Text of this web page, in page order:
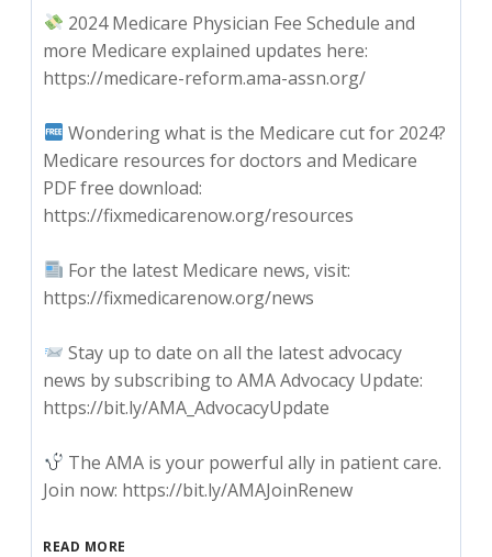
2024 Medicare Physician Fee Schedule and
more Medicare explained updates here:
https://medicare-reform.ama-assn.org/
Wondering what is the Medicare cut for 2024?
Medicare resources for doctors and Medicare
PDF free download:
https://fixmedicarenow.org/resources
For the latest Medicare news, visit:
https://fixmedicarenow.org/news
Stay up to date on all the latest advocacy
news by subscribing to AMA Advocacy Update:
https://bit.ly/AMA_AdvocacyUpdate
The AMA is your powerful ally in patient care.
Join now: https://bit.ly/AMAJoinRenew
READ MORE